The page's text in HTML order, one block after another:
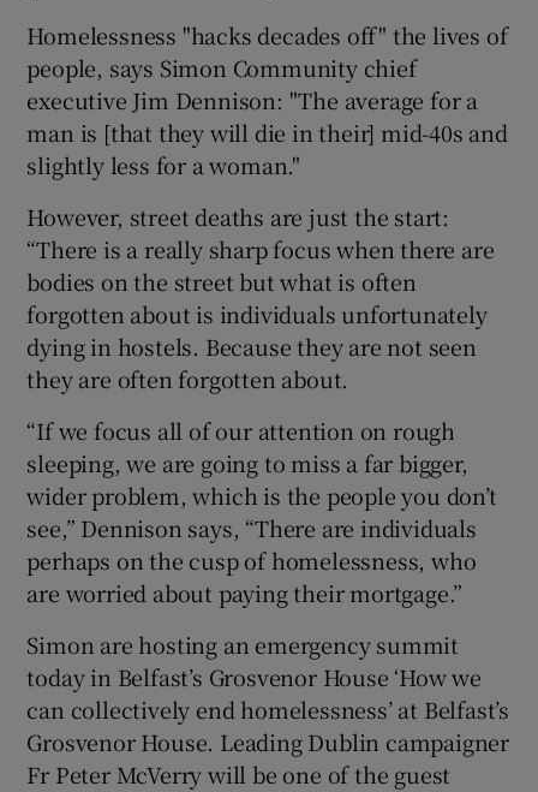
Homelessness "hacks decades off" the lives of
people, says Simon Community chief
executive Jim Dennison: "The average for a
man is [that they will die in their] mid-40s and
slightly less for a woman."
However, street deaths are just the start:
“There is a really sharp focus when there are
bodies on the street but what is often
forgotten about is individuals unfortunately
dying in hostels. Because they are not seen
they are often forgotten about.
“If we focus all of our attention on rough
sleeping, we are going to miss a far bigger,
wider problem, which is the people you don’t
see,” Dennison says, “There are individuals
perhaps on the cusp of homelessness, who
are worried about paying their mortgage.”
Simon are hosting an emergency summit
today in Belfast’s Grosvenor House ‘How we
can collectively end homelessness’ at Belfast’s
Grosvenor House. Leading Dublin campaigner
Fr Peter McVerry will be one of the guest